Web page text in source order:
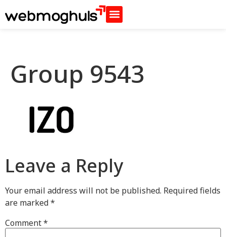
Group 9543
Leave a Reply
Your email address will not be published. Required fields
are marked*
Comment*